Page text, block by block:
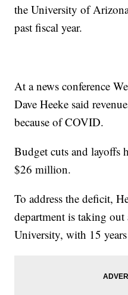
the University of
past fiscal year.
At a news conference
Dave Heeke said
because of COVID.
Budget cuts and layoffs
$26 million.
To address the deficit,
department is taking
University, with 15